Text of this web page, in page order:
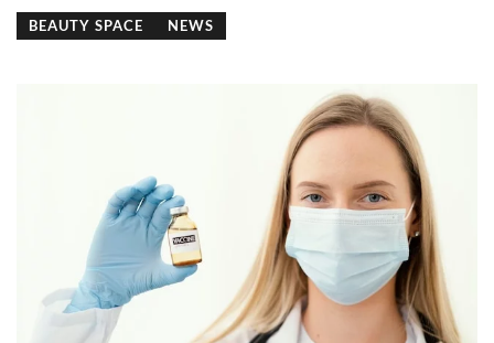
BEAUTY SPACE NEWS